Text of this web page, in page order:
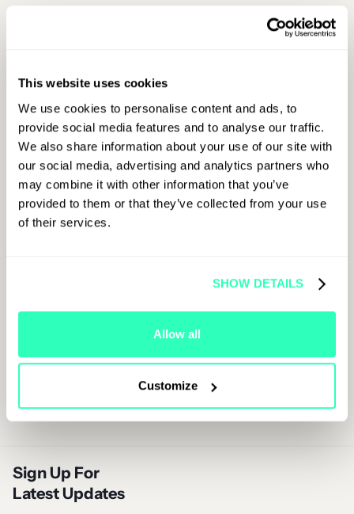
This website uses cookies
We use cookies to personalise content and ads, to
provide social media features and to analyse our traffic.
We also share information about your use of our site with
our social media, advertising and analytics partners who
may combine it with other information that you’ve
provided to them or that they’ve collected from your use
of their services.
SHOW DETAILS
Allow all
Customize
Secure Your Seat At Paris Blockchain Week
2026
Join the world’s leaders in finance, technology, and
regulation at PBW 2026 for an unmatched networking
experience.
Sign Up For
Latest Updates